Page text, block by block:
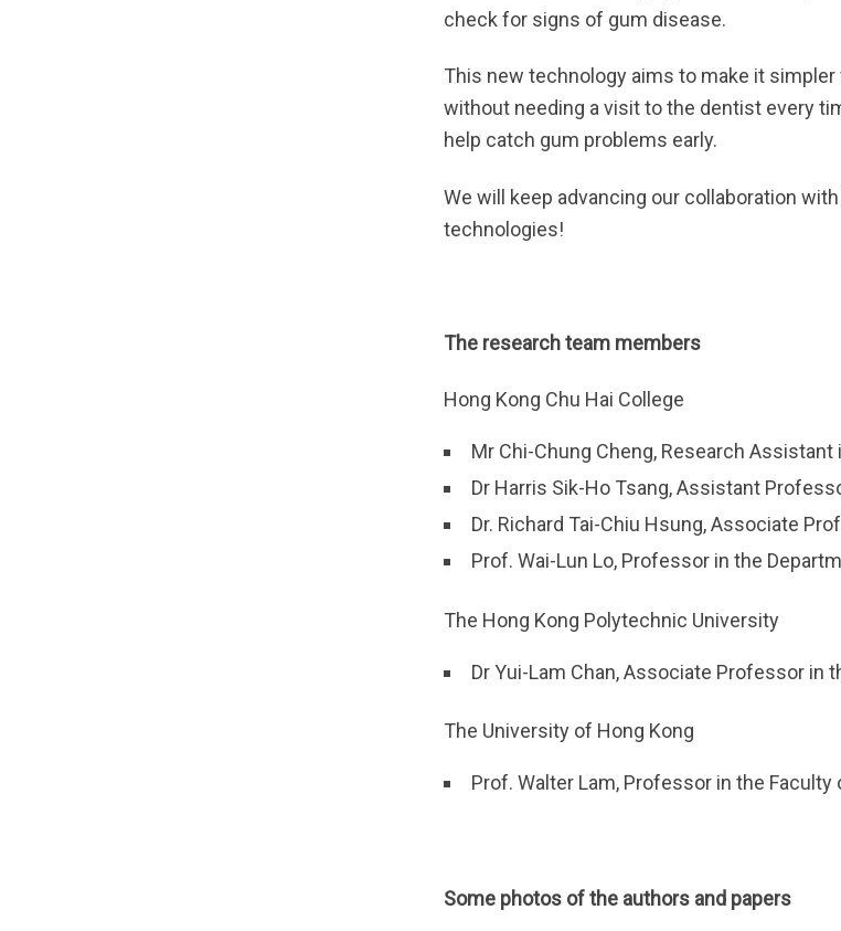
check for signs of gum disease.
This new technology aims to make it
without needing a visit to the dentist every
help catch gum problems early.
We will keep advancing our collaboration
technologies!
The research team members
Hong Kong Chu Hai College
Mr Chi-Chung Cheng, Research
Dr Harris Sik-Ho Tsang, Assistant
Dr. Richard Tai-Chiu Hsung, Associate
Prof. Wai-Lun Lo, Professor in the
The Hong Kong Polytechnic University
Dr Yui-Lam Chan, Associate Professor in
The University of Hong Kong
Prof. Walter Lam, Professor in the
Some photos of the authors and papers